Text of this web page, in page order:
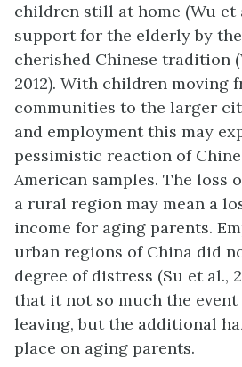
children still at home (Wu et
support for the elderly by
cherished Chinese tradition
2012). With children moving
communities to the larger
and employment this may
pessimistic reaction of
American samples. The loss
a rural region may mean a
income for aging parents.
urban regions of China did
degree of distress (Su et al.,
that it not so much the
leaving, but the additional
place on aging parents.